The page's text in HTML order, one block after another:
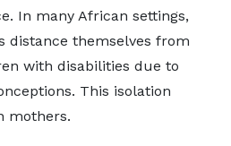
In many African settings,
distance themselves from
with disabilities due to
This isolation
mothers.